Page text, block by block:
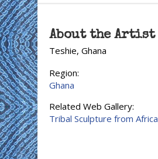
About the Artist
Teshie, Ghana
Region:
Ghana
Related Web Gallery:
Tribal Sculpture from Africa